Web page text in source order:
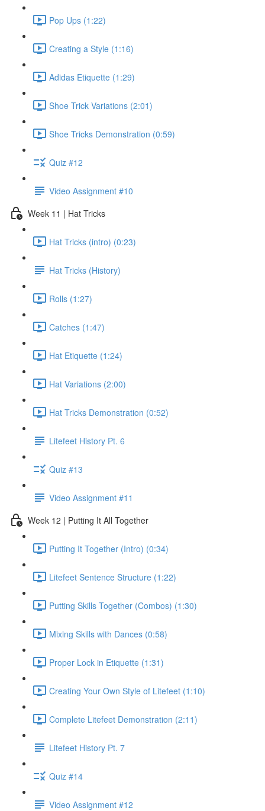
Pop Ups (1:22)
Creating a Style (1:16)
Adidas Etiquette (1:29)
Shoe Trick Variations (2:01)
Shoe Tricks Demonstration (0:59)
Quiz #12
Video Assignment #10
Week 11 | Hat Tricks
Hat Tricks (intro) (0:23)
Hat Tricks (History)
Rolls (1:27)
Catches (1:47)
Hat Etiquette (1:24)
Hat Variations (2:00)
Hat Tricks Demonstration (0:52)
Litefeet History Pt. 6
Quiz #13
Video Assignment #11
Week 12 | Putting It All Together
Putting It Together (Intro) (0:34)
Litefeet Sentence Structure (1:22)
Putting Skills Together (Combos) (1:30)
Mixing Skills with Dances (0:58)
Proper Lock in Etiquette (1:31)
Creating Your Own Style of Litefeet (1:10)
Complete Litefeet Demonstration (2:11)
Litefeet History Pt. 7
Quiz #14
Video Assignment #12